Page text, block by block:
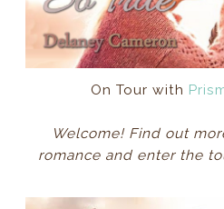
On Tour with
Welcome! Find out
romance and enter the